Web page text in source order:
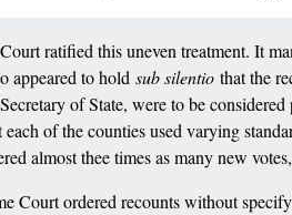
ratified this uneven treatment. It
appeared to holdsub silentiothat the
of State, were to be
each of the counties used varying
almost thee times as many new
Court ordered recounts without